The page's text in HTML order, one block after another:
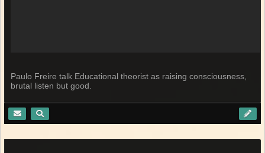
Paulo Freire talk Educational theorist as raising consciousness,
brutal listen but good.